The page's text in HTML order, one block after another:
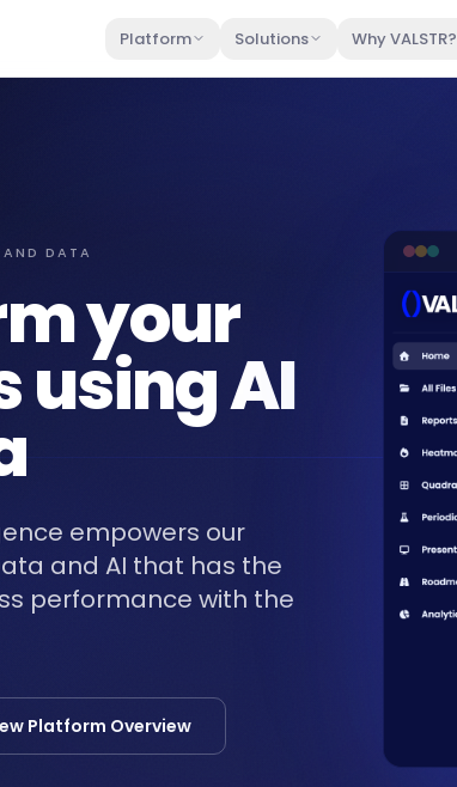
Platform Solutions Why VALSTR?
DATA
your
using AI
empowers our
and AI that has the
performance with the
Platform Overview